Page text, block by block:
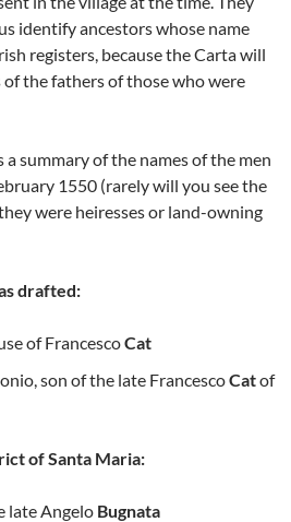
identify ancestors whose name
registers, because the Carta will
the fathers of those who were
a summary of the names of the men
1550 (rarely will you see the
were heiresses or land-owning
drafted:
of FrancescoCat
son of the late FrancescoCatof
of Santa Maria:
late Angelo Bugnata